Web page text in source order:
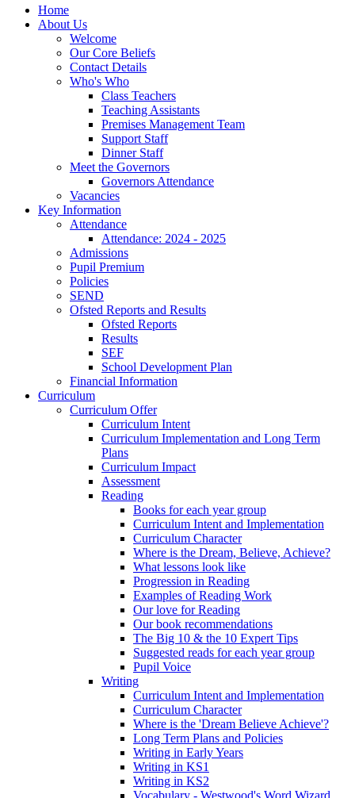
Home
About Us
Welcome
Our Core Beliefs
Contact Details
Who's Who
Class Teachers
Teaching Assistants
Premises Management Team
Support Staff
Dinner Staff
Meet the Governors
Governors Attendance
Vacancies
Key Information
Attendance
Attendance: 2024 - 2025
Admissions
Pupil Premium
Policies
SEND
Ofsted Reports and Results
Ofsted Reports
Results
SEF
School Development Plan
Financial Information
Curriculum
Curriculum Offer
Curriculum Intent
Curriculum Implementation and Long Term
Plans
Curriculum Impact
Assessment
Reading
Books for each year group
Curriculum Intent and Implementation
Curriculum Character
Where is the Dream, Believe, Achieve?
What lessons look like
Progression in Reading
Examples of Reading Work
Our love for Reading
Our book recommendations
The Big 10 & the 10 Expert Tips
Suggested reads for each year group
Pupil Voice
Writing
Curriculum Intent and Implementation
Curriculum Character
Where is the 'Dream Believe Achieve'?
Long Term Plans and Policies
Writing in Early Years
Writing in KS1
Writing in KS2